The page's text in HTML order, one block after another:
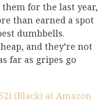
for the last year,
than earned a spot
dumbbells.
and they’re not
far as gripes go
(Black) at Amazon